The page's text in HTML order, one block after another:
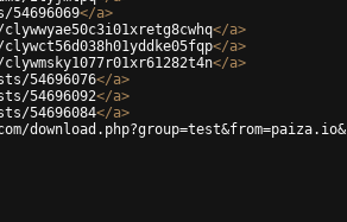
</a>
</a>
</a>
</a>
54696076</a>
54696092</a>
54696084</a>